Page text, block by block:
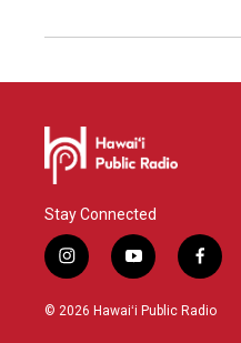
Stay Connected
i
n
s
y
o
u
f
a
c
© 2026 Hawaiʻi Public Radio